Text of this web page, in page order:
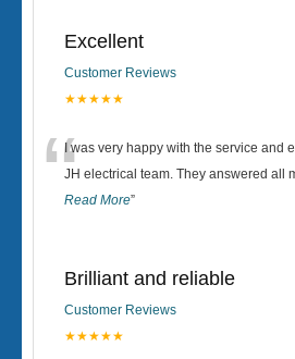
Excellent
Customer Reviews
★★★★★
“I was very happy with the service and
JH electrical team. They answered all
Read More”
Brilliant and reliable
Customer Reviews
★★★★★